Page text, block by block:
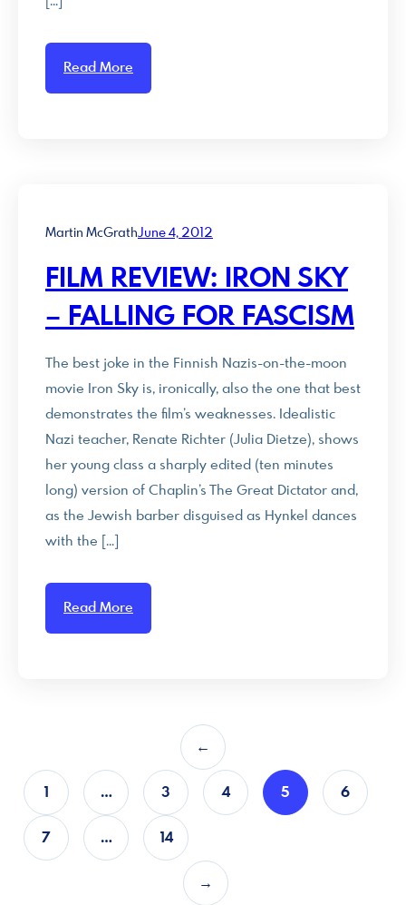
Read More
Martin McGrathJune 4, 2012
FILM REVIEW: IRON SKY
– FALLING FOR FASCISM
The best joke in the Finnish Nazis-on-the-moon
movie Iron Sky is, ironically, also the one that best
demonstrates the film’s weaknesses. Idealistic
Nazi teacher, Renate Richter (Julia Dietze), shows
her young class a sharply edited (ten minutes
long) version of Chaplin’s The Great Dictator and,
as the Jewish barber disguised as Hynkel dances
with the […]
Read More
←
1 … 3 4 5 6
7 … 14
→